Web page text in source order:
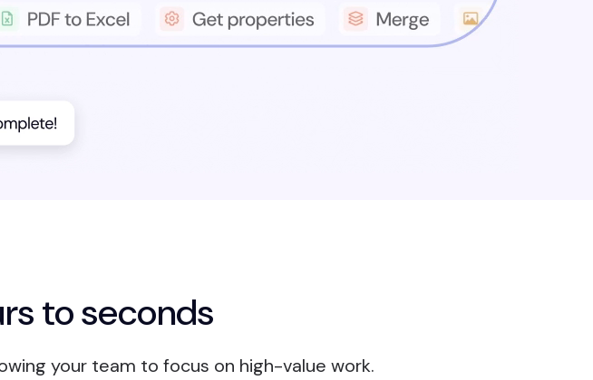
to seconds
your team to focus on high-value work.